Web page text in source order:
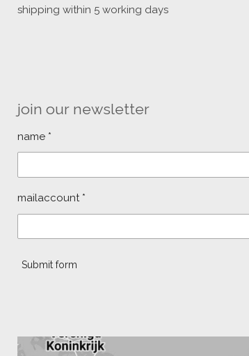
shipping within 5 working days
join our newsletter
name *
mailaccount *
Submit form